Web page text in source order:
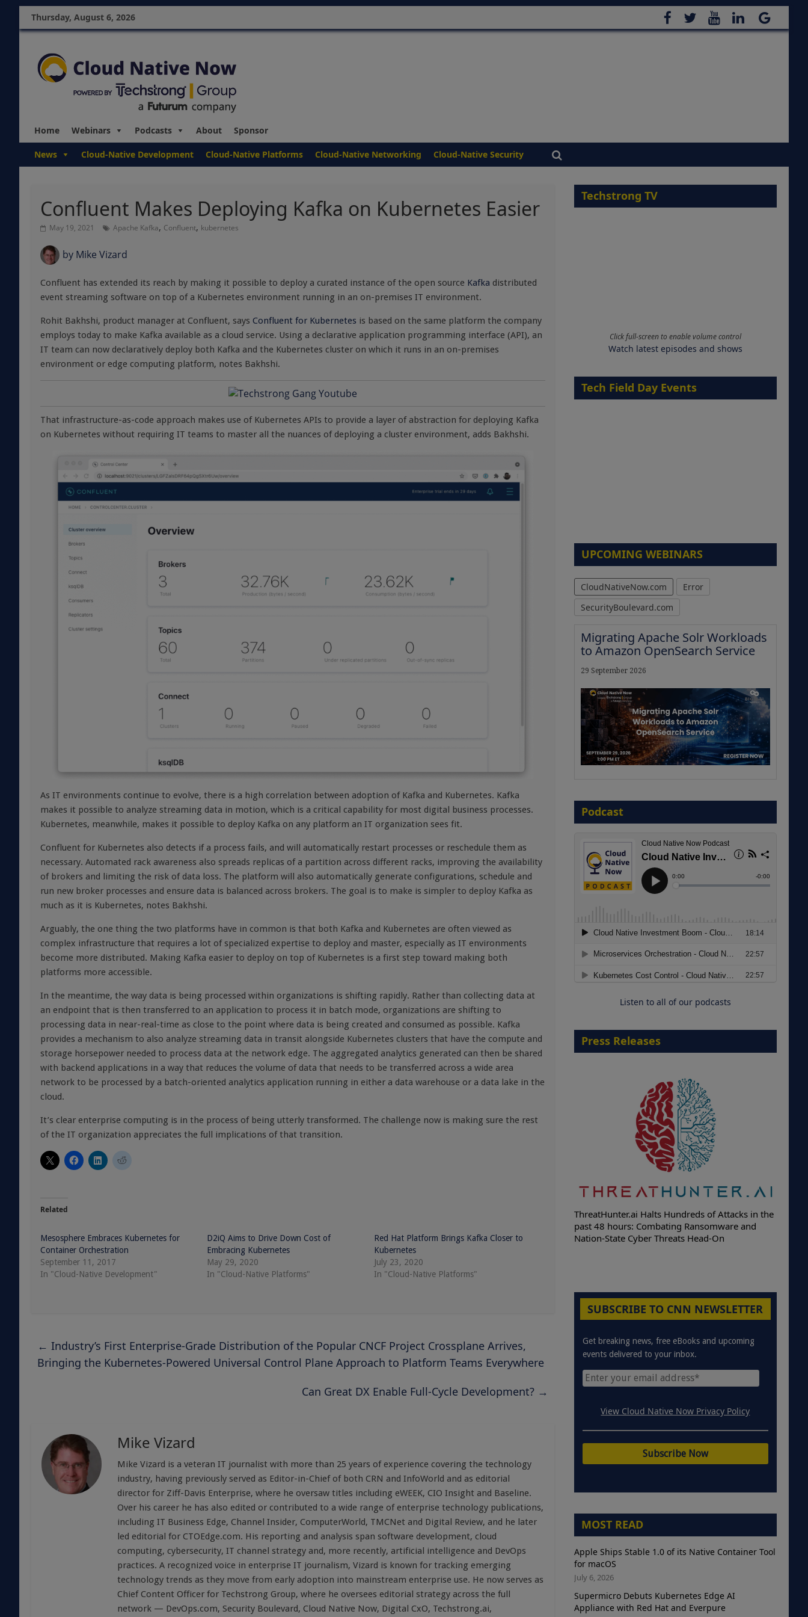
Thursday, August 6, 2026
Home Webinars Podcasts About Sponsor
News Cloud-Native Development Cloud-Native Platforms Cloud-Native Networking Cloud-Native Security
Confluent Makes Deploying Kafka on Kubernetes Easier
May 19, 2021 Apache Kafka, Confluent, kubernetes
by Mike Vizard
Confluent has extended its reach by making it possible to deploy a curated instance of the open source Kafka distributed
event streaming software on top of a Kubernetes environment running in an on-premises IT environment.
Rohit Bakhshi, product manager at Confluent, says Confluent for Kubernetes is based on the same platform the company
employs today to make Kafka available as a cloud service. Using a declarative application programming interface (API), an
IT team can now declaratively deploy both Kafka and the Kubernetes cluster on which it runs in an on-premises
environment or edge computing platform, notes Bakhshi.
That infrastructure-as-code approach makes use of Kubernetes APIs to provide a layer of abstraction for deploying Kafka
on Kubernetes without requiring IT teams to master all the nuances of deploying a cluster environment, adds Bakhshi.
As IT environments continue to evolve, there is a high correlation between adoption of Kafka and Kubernetes. Kafka
makes it possible to analyze streaming data in motion, which is a critical capability for most digital business processes.
Kubernetes, meanwhile, makes it possible to deploy Kafka on any platform an IT organization sees fit.
Confluent for Kubernetes also detects if a process fails, and will automatically restart processes or reschedule them as
necessary. Automated rack awareness also spreads replicas of a partition across different racks, improving the availability
of brokers and limiting the risk of data loss. The platform will also automatically generate configurations, schedule and
run new broker processes and ensure data is balanced across brokers. The goal is to make is simpler to deploy Kafka as
much as it is Kubernetes, notes Bakhshi.
Arguably, the one thing the two platforms have in common is that both Kafka and Kubernetes are often viewed as
complex infrastructure that requires a lot of specialized expertise to deploy and master, especially as IT environments
become more distributed. Making Kafka easier to deploy on top of Kubernetes is a first step toward making both
platforms more accessible.
In the meantime, the way data is being processed within organizations is shifting rapidly. Rather than collecting data at
an endpoint that is then transferred to an application to process it in batch mode, organizations are shifting to
processing data in near-real-time as close to the point where data is being created and consumed as possible. Kafka
provides a mechanism to also analyze streaming data in transit alongside Kubernetes clusters that have the compute and
storage horsepower needed to process data at the network edge. The aggregated analytics generated can then be shared
with backend applications in a way that reduces the volume of data that needs to be transferred across a wide area
network to be processed by a batch-oriented analytics application running in either a data warehouse or a data lake in the
cloud.
It’s clear enterprise computing is in the process of being utterly transformed. The challenge now is making sure the rest
of the IT organization appreciates the full implications of that transition.
Related
Mesosphere Embraces Kubernetes for
Container Orchestration
September 11, 2017
In "Cloud-Native Development"
D2iQ Aims to Drive Down Cost of
Embracing Kubernetes
May 29, 2020
In "Cloud-Native Platforms"
Red Hat Platform Brings Kafka Closer to
Kubernetes
July 23, 2020
In "Cloud-Native Platforms"
← Industry’s First Enterprise-Grade Distribution of the Popular CNCF Project Crossplane Arrives,
Bringing the Kubernetes-Powered Universal Control Plane Approach to Platform Teams Everywhere
Can Great DX Enable Full-Cycle Development? →
Mike Vizard
Mike Vizard is a veteran IT journalist with more than 25 years of experience covering the technology
industry, having previously served as Editor-in-Chief of both CRN and InfoWorld and as editorial
director for Ziff-Davis Enterprise, where he oversaw titles including eWEEK, CIO Insight and Baseline.
Over his career he has also edited or contributed to a wide range of enterprise technology publications,
including IT Business Edge, Channel Insider, ComputerWorld, TMCNet and Digital Review, and he later
led editorial for CTOEdge.com. His reporting and analysis span software development, cloud
computing, cybersecurity, IT channel strategy and, more recently, artificial intelligence and DevOps
practices. A recognized voice in enterprise IT journalism, Vizard is known for tracking emerging
technology trends as they move from early adoption into mainstream enterprise use. He now serves as
Chief Content Officer for Techstrong Group, where he oversees editorial strategy across the full
network — DevOps.com, Security Boulevard, Cloud Native Now, Digital CxO, Techstrong.ai,
Techstrong TV
Click full-screen to enable volume control
Watch latest episodes and shows
Tech Field Day Events
UPCOMING WEBINARS
CloudNativeNow.com
Error
SecurityBoulevard.com
Migrating Apache Solr Workloads
to Amazon OpenSearch Service
29 September 2026
Embracing Agentic B2B Selling
8 September 2026
Modernizing Manufacturing: How
to Move from Legacy
Infrastructure to Cloud-Ready
18 August 2026
Podcast
Listen to all of our podcasts
Press Releases
ThreatHunter.ai Halts Hundreds of Attacks in the
past 48 hours: Combating Ransomware and
Nation-State Cyber Threats Head-On
SUBSCRIBE TO CNN NEWSLETTER
Get breaking news, free eBooks and upcoming
events delivered to your inbox.
View Cloud Native Now Privacy Policy
MOST READ
Apple Ships Stable 1.0 of its Native Container Tool
for macOS
July 6, 2026
Supermicro Debuts Kubernetes Edge AI
Appliance with Red Hat and Everpure